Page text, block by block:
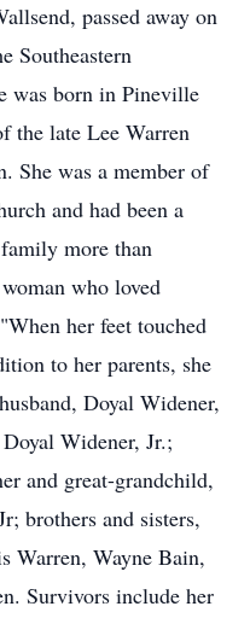
passed away on
Southeastern
was born in Pineville
the late Lee Warren
She was a member of
and had been a
more than
who loved
her feet touched
to her parents, she
Doyal Widener,
Widener, Jr.;
and great-grandchild,
brothers and sisters,
Warren, Wayne Bain,
Survivors include her